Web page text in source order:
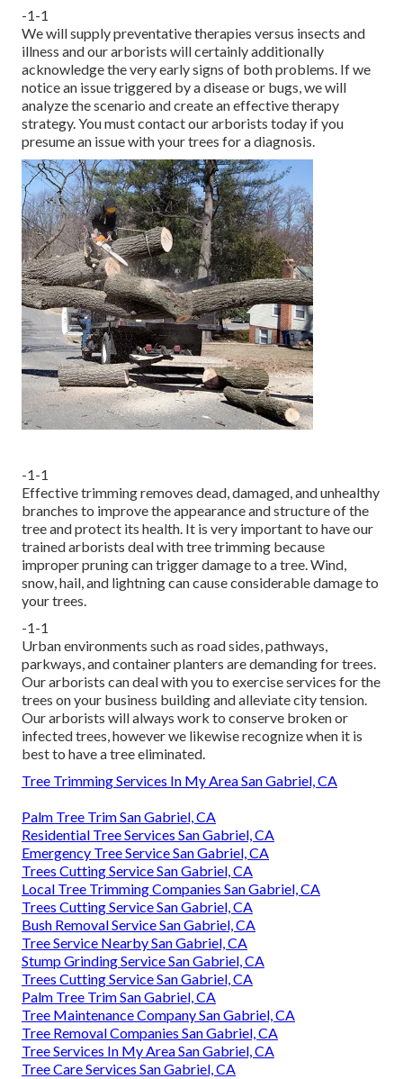
-1-1
We will supply preventative therapies versus insects and
illness and our arborists will certainly additionally
acknowledge the very early signs of both problems. If we
notice an issue triggered by a disease or bugs, we will
analyze the scenario and create an effective therapy
strategy. You must contact our arborists today if you
presume an issue with your trees for a diagnosis.
-1-1
Effective trimming removes dead, damaged, and unhealthy
branches to improve the appearance and structure of the
tree and protect its health. It is very important to have our
trained arborists deal with tree trimming because
improper pruning can trigger damage to a tree. Wind,
snow, hail, and lightning can cause considerable damage to
your trees.
-1-1
Urban environments such as road sides, pathways,
parkways, and container planters are demanding for trees.
Our arborists can deal with you to exercise services for the
trees on your business building and alleviate city tension.
Our arborists will always work to conserve broken or
infected trees, however we likewise recognize when it is
best to have a tree eliminated.
Tree Trimming Services In My Area San Gabriel, CA
Palm Tree Trim San Gabriel, CA
Residential Tree Services San Gabriel, CA
Emergency Tree Service San Gabriel, CA
Trees Cutting Service San Gabriel, CA
Local Tree Trimming Companies San Gabriel, CA
Trees Cutting Service San Gabriel, CA
Bush Removal Service San Gabriel, CA
Tree Service Nearby San Gabriel, CA
Stump Grinding Service San Gabriel, CA
Trees Cutting Service San Gabriel, CA
Palm Tree Trim San Gabriel, CA
Tree Maintenance Company San Gabriel, CA
Tree Removal Companies San Gabriel, CA
Tree Services In My Area San Gabriel, CA
Tree Care Services San Gabriel, CA